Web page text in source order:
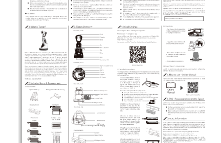
(for DC 5V Power supply and USB Playing)